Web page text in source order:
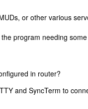
or other various
program needing
in router?
and SyncTerm to